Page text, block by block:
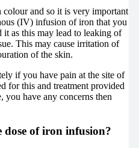
and so it is very important
(IV) infusion of iron that you
as this may lead to leaking of
This may cause irritation of
of the skin.
if you have pain at the site of
for this and treatment provided
have any concerns then
dose of iron infusion?